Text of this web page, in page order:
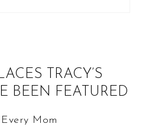
TRACY’S
BEEN FEATURED
Mom